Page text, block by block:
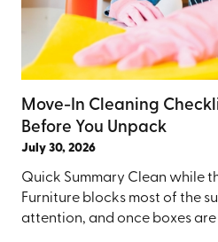
Move-In Cleaning
Before You Unpack
July 30, 2026
Quick Summary Clean while
Furniture blocks most of the
attention, and once boxes are